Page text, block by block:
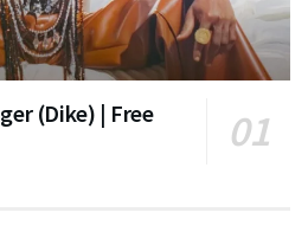
(Dike) | Free